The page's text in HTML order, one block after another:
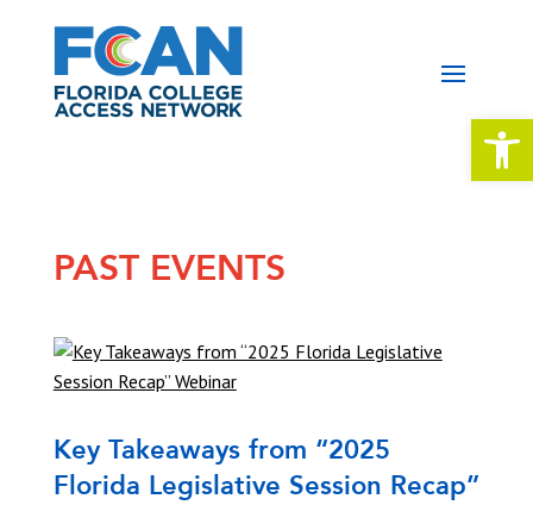
PAST EVENTS
Key Takeaways from “2025
Florida Legislative Session Recap”